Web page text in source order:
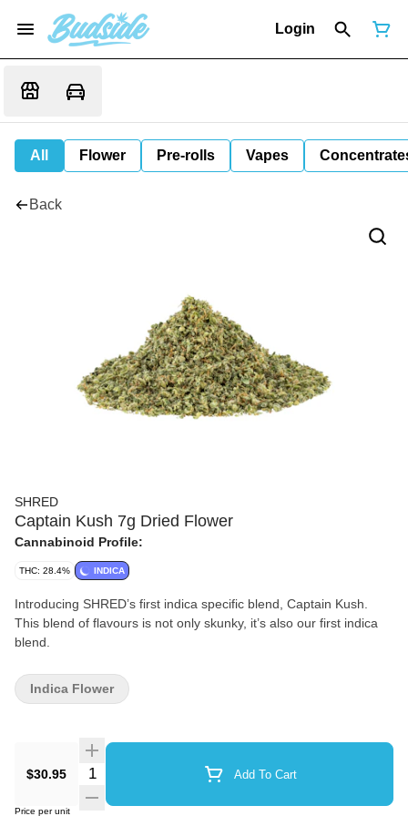
Login
All Flower Pre-rolls Vapes
Back
SHRED
Captain Kush 7g Dried Flower
Cannabinoid Profile:
THC: 28.4% INDICA
Introducing SHRED’s first indica specific blend, Captain Kush.
This blend of flavours is not only skunky, it’s also our first indica
blend.
$30.95 Quantity Selector Add To Cart
Price per unit
Indica Flower